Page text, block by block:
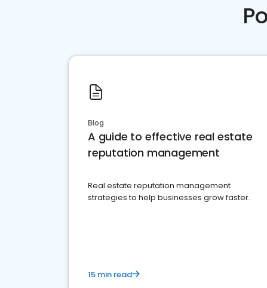
Blog
A guide to effective real estate
reputation management
Real estate reputation management
strategies to help businesses grow faster.
15 min read